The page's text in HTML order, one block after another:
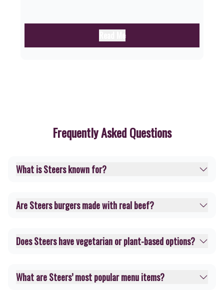
Frequently Asked Questions
What is Steers known for?
Are Steers burgers made with real beef?
Does Steers have vegetarian or plant-based options?
What are Steers’ most popular menu items?